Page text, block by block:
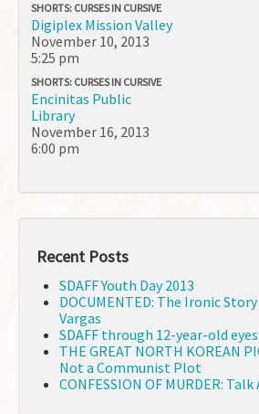
SHORTS: CURSES IN CURSIVE
Digiplex Mission Valley
November 10, 2013
5:25 pm
SHORTS: CURSES IN CURSIVE
Encinitas Public
Library
November 16, 2013
6:00 pm
Recent Posts
SDAFF Youth Day 2013
DOCUMENTED: The Ironic
Vargas
SDAFF through 12-year-old eyes:
THE GREAT NORTH KOREAN
Not a Communist Plot
CONFESSION OF MURDER: